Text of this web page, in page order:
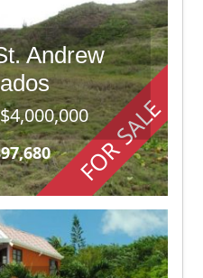
FOR SALE
Andrew